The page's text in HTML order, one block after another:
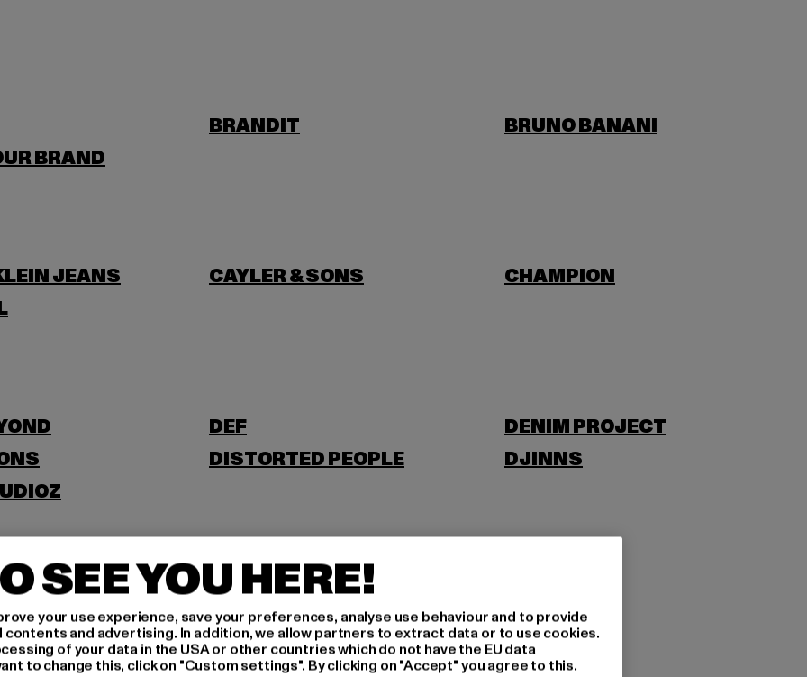
BRANDIT
BRUNO BANANI
BRAND
JEANS CAYLER & SONS
CHAMPION
DEF
DENIM PROJECT
DISTORTED PEOPLE
DJINNS
ESTELOU EWING
SEE YOU HERE!
your use experience, save your preferences, analyse use behaviour and to provide
and advertising. In addition, we allow partners to extract data or to use cookies.
of your data in the USA or other countries which do not have the EU data
to change this, click on "Custom settings". By clicking on "Accept" you agree to this.